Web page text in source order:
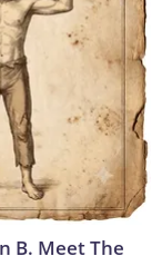
B. Meet The